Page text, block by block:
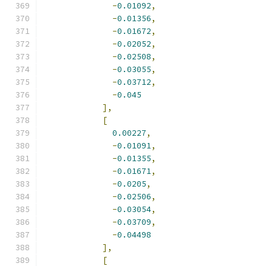
-0.01092,
-0.01356,
-0.01672,
-0.02052,
-0.02508,
-0.03055,
-0.03712,
-0.045
],
[
0.00227,
-0.01091,
-0.01355,
-0.01671,
-0.0205,
-0.02506,
-0.03054,
-0.03709,
-0.04498
],
[